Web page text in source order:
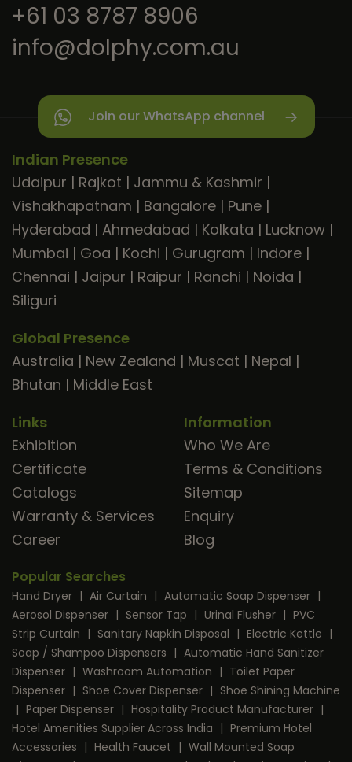
+61 03 8787 8906
info@dolphy.com.au
Join our WhatsApp channel
Indian Presence
Udaipur | Rajkot | Jammu & Kashmir |
Vishakhapatnam | Bangalore | Pune |
Hyderabad | Ahmedabad | Kolkata | Lucknow |
Mumbai | Goa | Kochi | Gurugram | Indore |
Chennai | Jaipur | Raipur | Ranchi | Noida |
Siliguri
Global Presence
Australia | New Zealand | Muscat | Nepal |
Bhutan | Middle East
Links
Exhibition
Certificate
Catalogs
Warranty & Services
Career
Information
Who We Are
Terms & Conditions
Sitemap
Enquiry
Blog
Popular Searches
Hand Dryer | Air Curtain | Automatic Soap Dispenser |
Aerosol Dispenser | Sensor Tap | Urinal Flusher | PVC
Strip Curtain | Sanitary Napkin Disposal | Electric Kettle |
Soap / Shampoo Dispensers | Automatic Hand Sanitizer
Dispenser | Washroom Automation | Toilet Paper
Dispenser | Shoe Cover Dispenser | Shoe Shining Machine
| Paper Dispenser | Hospitality Product Manufacturer |
Hotel Amenities Supplier Across India | Premium Hotel
Accessories | Health Faucet | Wall Mounted Soap